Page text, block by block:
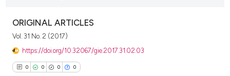
ORIGINAL ARTICLES
Vol. 31 No. 2 (2017)
https://doi.org/10.32067/gie.2017.31.02.03
0 0 0 0